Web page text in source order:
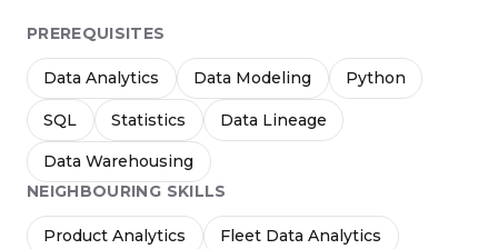
PREREQUISITES
Data Analytics Data Modeling Python
SQL Statistics Data Lineage
Data Warehousing
NEIGHBOURING SKILLS
Product Analytics Fleet Data Analytics